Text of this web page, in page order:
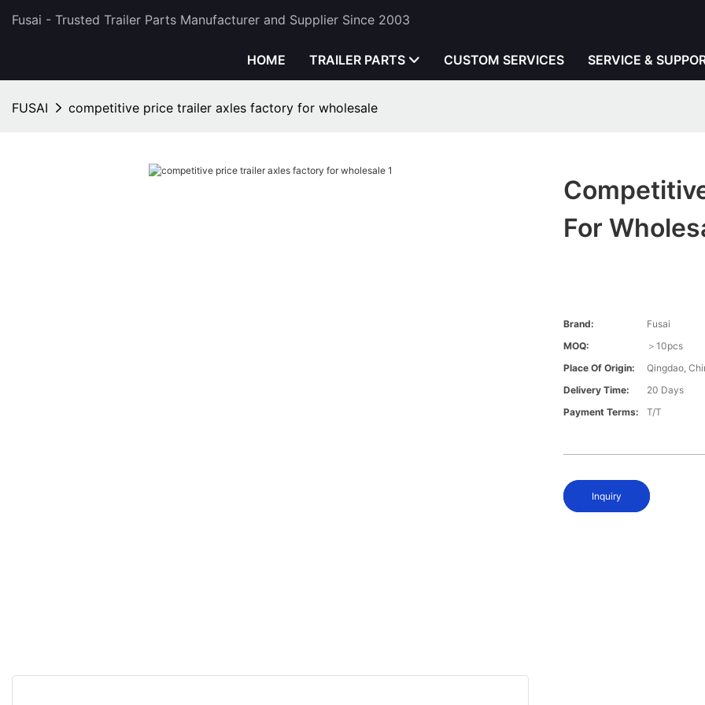
Fusai - Trusted Trailer Parts Manufacturer and Supplier Since 2003
HOME TRAILER PARTS CUSTOM SERVICES SERVICE &
FUSAI competitive price trailer axles factory for wholesale
For
Brand:
Fusai
MOQ:
＞10pcs
Place Of Origin:
Qingdao,
Delivery Time:
20 Days
Payment Terms:
T/T
Inquiry